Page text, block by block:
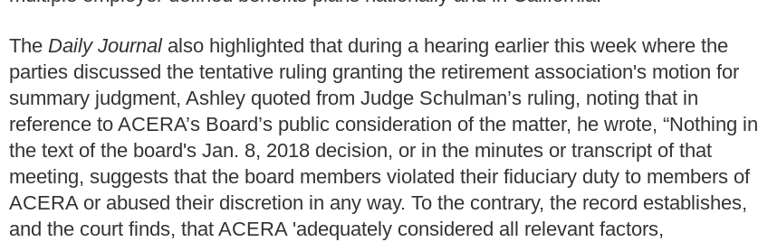
The Daily Journalalso highlighted that during a hearing earlier this week where the
parties discussed the tentative ruling granting the retirement association's motion for
summary judgment, Ashley quoted from Judge Schulman’s ruling, noting that in
reference to ACERA’s Board’s public consideration of the matter, he wrote, “Nothing in
the text of the board's Jan. 8, 2018 decision, or in the minutes or transcript of that
meeting, suggests that the board members violated their fiduciary duty to members of
ACERA or abused their discretion in any way. To the contrary, the record establishes,
and the court finds, that ACERA 'adequately considered all relevant factors,